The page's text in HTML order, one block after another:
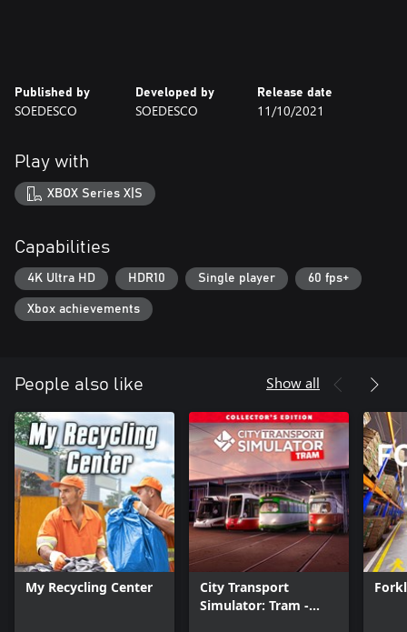
Published by
SOEDESCO
Developed by
SOEDESCO
Release date
11/10/2021
Play with
XBOX Series X|S
Capabilities
4K Ultra HD HDR10 Single player 60 fps+
Xbox achievements
People also like Show all
My Recycling Center
City Transport
Simulator: Tram -